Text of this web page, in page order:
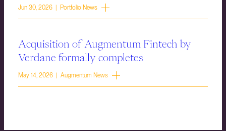
Jun 30, 2026 | Portfolio News
Acquisition of Augmentum Fintech by
Verdane formally completes
May 14, 2026 | Augmentum News